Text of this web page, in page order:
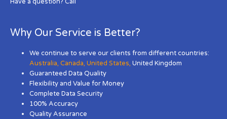
Why Our Service is Better?
We continue to serve our clients from different countries:
Australia,Canada,United States, United Kingdom
Guaranteed Data Quality
Flexibility and Value for Money
Complete Data Security
100% Accuracy
Quality Assurance